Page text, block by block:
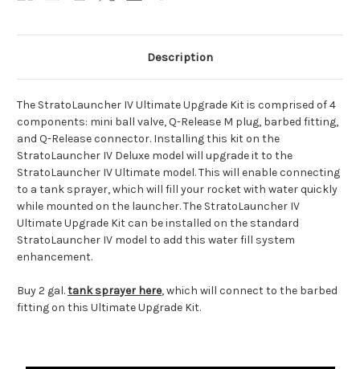
Description
The StratoLauncher IV Ultimate Upgrade Kit is comprised of 4
components: mini ball valve, Q-Release M plug, barbed fitting,
and Q-Release connector. Installing this kit on the
StratoLauncher IV Deluxe model will upgrade it to the
StratoLauncher IV Ultimate model. This will enable connecting
to a tank sprayer, which will fill your rocket with water quickly
while mounted on the launcher. The StratoLauncher IV
Ultimate Upgrade Kit can be installed on the standard
StratoLauncher IV model to add this water fill system
enhancement.
Buy 2 gal.tank sprayer here, which will connect to the barbed
fitting on this Ultimate Upgrade Kit.